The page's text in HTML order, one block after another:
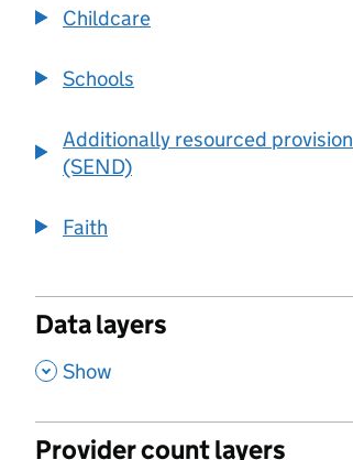
Childcare
Schools
Additionally resourced provision
(SEND)
Faith
Data layers
, Show
Provider count layers